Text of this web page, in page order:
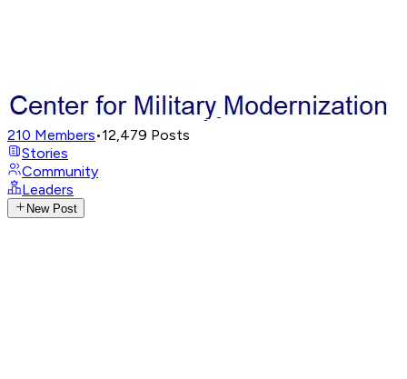
210 Members•12,479 Posts
Stories
Community
Leaders
New Post